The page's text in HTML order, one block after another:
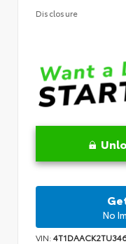
Disclosure
No
VIN: